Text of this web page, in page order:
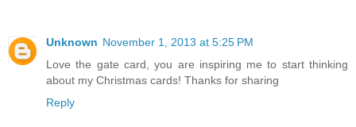
Unknown November 1, 2013 at 5:25 PM
Love the gate card, you are inspiring me to start thinking
about my Christmas cards! Thanks for sharing
Reply